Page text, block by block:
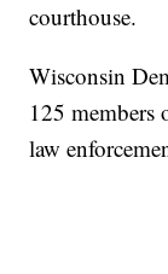
courthouse.
Wisconsin
125 members
law